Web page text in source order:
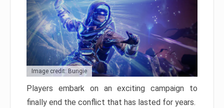
Image credit: Bungie
Players embark on an exciting campaign to
finally end the conflict that has lasted for years.